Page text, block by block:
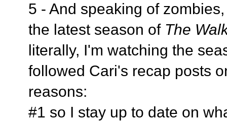
5 - And speaking of
the latest season of The
literally, I'm watching the
followed Cari's recap posts
reasons:
#1 so I stay up to date on